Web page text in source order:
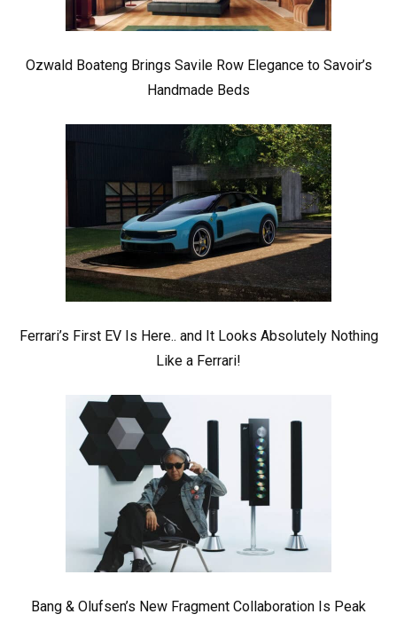
Ozwald Boateng Brings Savile Row Elegance to Savoir’s
Handmade Beds
Ferrari’s First EV Is Here.. and It Looks Absolutely Nothing
Like a Ferrari!
Bang & Olufsen’s New Fragment Collaboration Is Peak